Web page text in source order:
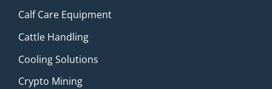
Calf Care Equipment
Cattle Handling
Cooling Solutions
Crypto Mining